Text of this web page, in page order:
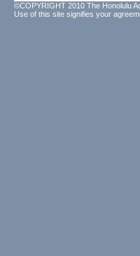
©COPYRIGHT 2010 The Honolulu
Use of this site signifies your